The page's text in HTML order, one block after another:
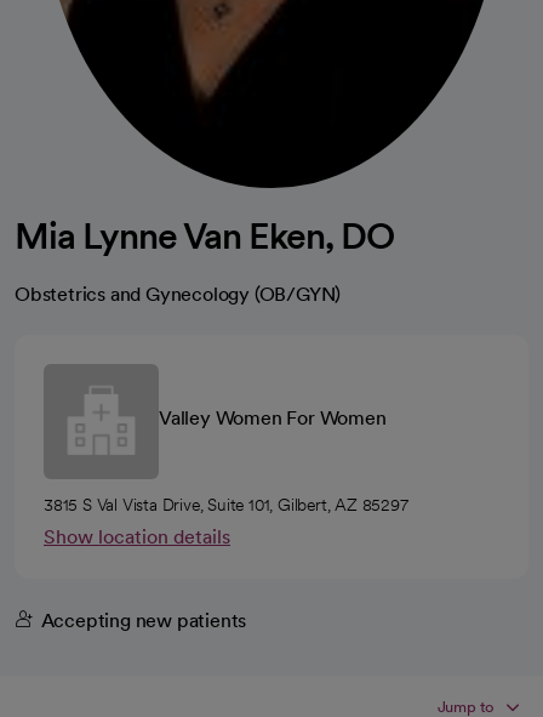
Mia Lynne Van Eken, DO
Obstetrics and Gynecology (OB/GYN)
Valley Women For Women
3815 S Val Vista Drive, Suite 101, Gilbert, AZ 85297
Show location details
Accepting new patients
Jump to